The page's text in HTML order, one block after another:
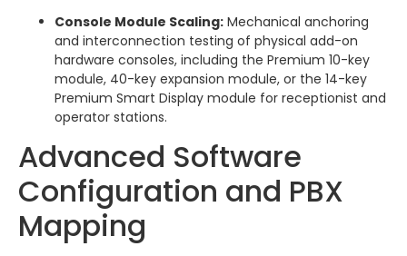
Console Module Scaling: Mechanical anchoring
and interconnection testing of physical add-on
hardware consoles, including the Premium 10-key
module, 40-key expansion module, or the 14-key
Premium Smart Display module for receptionist and
operator stations.
Advanced Software
Configuration and PBX
Mapping